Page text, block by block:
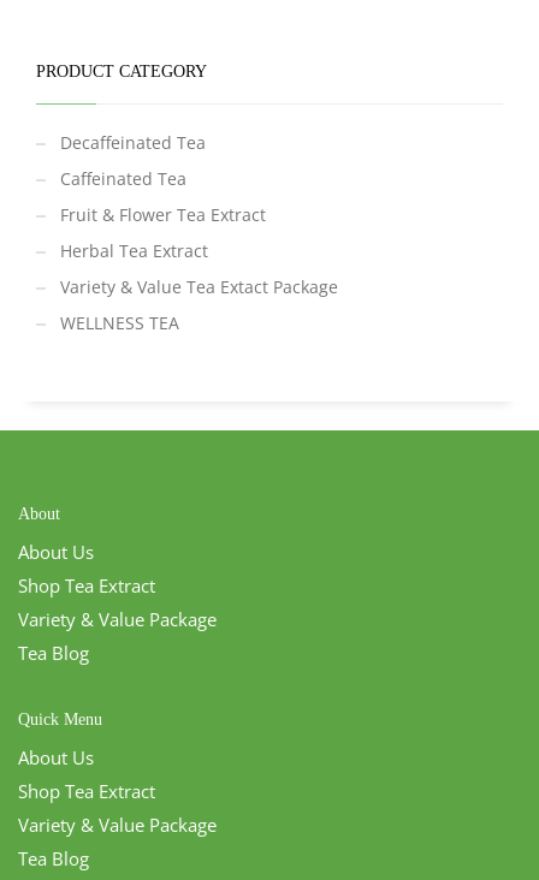
PRODUCT CATEGORY
Decaffeinated Tea
Caffeinated Tea
Fruit & Flower Tea Extract
Herbal Tea Extract
Variety & Value Tea Extact Package
WELLNESS TEA
About
About Us
Shop Tea Extract
Variety & Value Package
Tea Blog
Quick Menu
About Us
Shop Tea Extract
Variety & Value Package
Tea Blog